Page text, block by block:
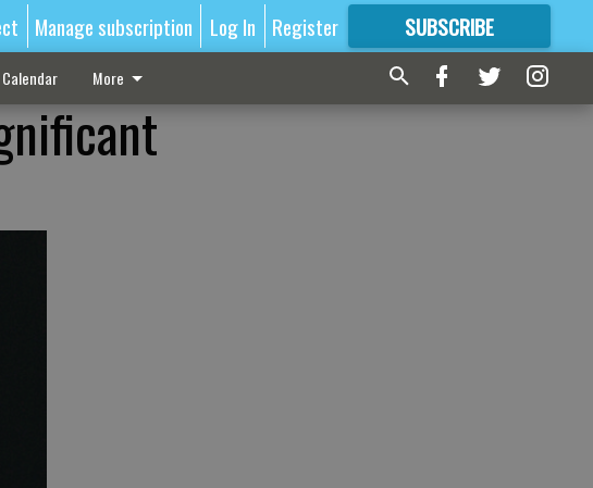
Manage subscription Log In Register SUBSCRIBE
FORMORE GREAT CONTENT
Calendar More